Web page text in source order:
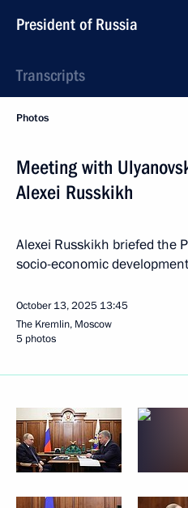
President of Russia
Transcripts
Photos
Meeting with
Alexei Russkikh
Alexei Russkikh briefed the
socio-economic
October 13, 2025 13:45
The Kremlin, Moscow
5 photos